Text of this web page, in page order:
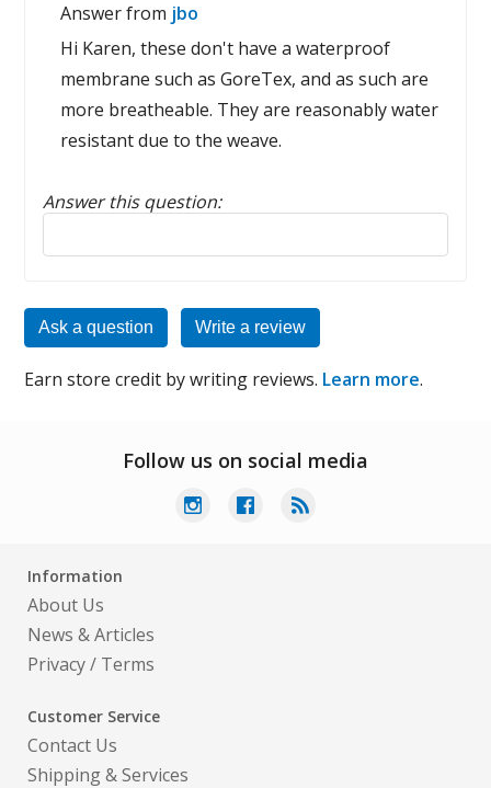
Answer from jbo
Hi Karen, these don't have a waterproof
membrane such as GoreTex, and as such are
more breatheable. They are reasonably water
resistant due to the weave.
Answer this question:
Reply to this review
Ask a question Write a review
Earn store credit by writing reviews. Learn more.
Follow us on social media
Information
About Us
News & Articles
Privacy/ Terms
Customer Service
Contact Us
Shipping & Services